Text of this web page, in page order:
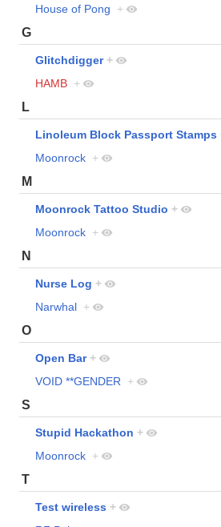
House of Pong
+
G
Glitchdigger +
HAMB +
L
Linoleum Block Passport Stamps
Moonrock +
M
Moonrock Tattoo Studio +
Moonrock +
N
Nurse Log +
Narwhal +
O
Open Bar +
VOID **GENDER
+
S
Stupid Hackathon +
Moonrock +
T
Test wireless +